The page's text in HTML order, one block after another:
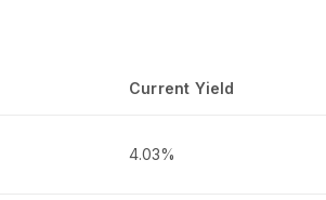
Current Yield
4.03%